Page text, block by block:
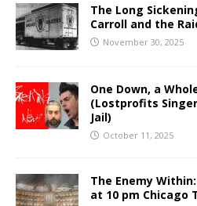
The Long
Carroll and the
November 30, 2025
One Down, a
(Lostprofits
Jail)
October 11, 2025
The Enemy
at 10 pm Chicago